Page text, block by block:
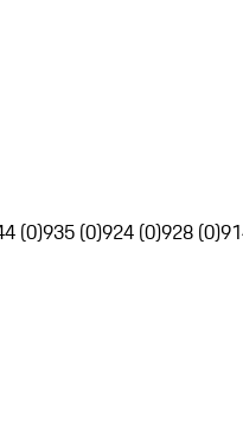
(0)935 (0)924 (0)928 (0)